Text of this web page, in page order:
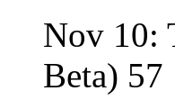
Nov 10:
Beta) 57